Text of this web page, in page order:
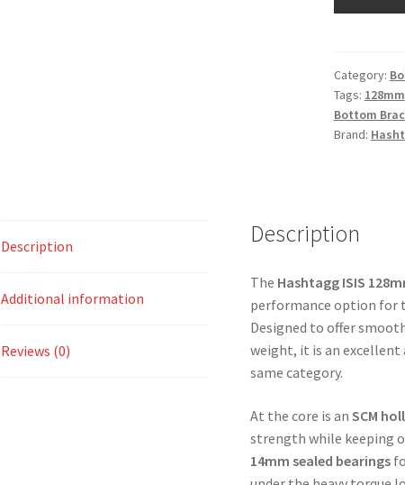
Bracket
Category:
Tags: 128mm
Bottom
Brand:
Description
Additional information
Reviews (0)
Description
The Hashtagg ISIS
performance option for
Designed to offer
weight, it is an
same category.
At the core is anSCM
strength while keeping
14mm sealed bearings